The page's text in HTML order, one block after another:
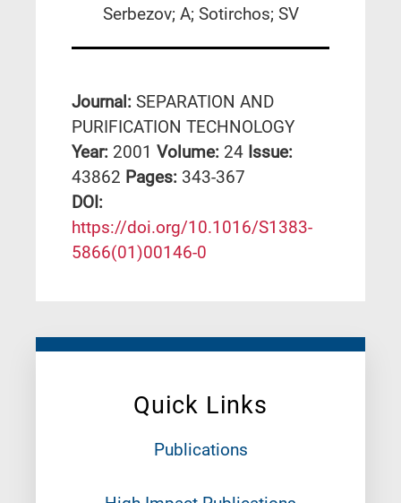
Quick Links
Publications
Serbezov; A; Sotirchos; SV
Journal: SEPARATION AND
PURIFICATION TECHNOLOGY
Year: 2001 Volume: 24 Issue:
43862 Pages: 343-367
DΟΙ:
https://doi.org/10.1016/S1383-
5866(01)00146-0